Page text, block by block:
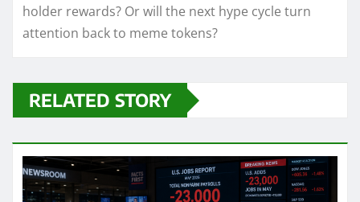
holder rewards? Or will the next hype cycle turn
attention back to meme tokens?
RELATED STORY